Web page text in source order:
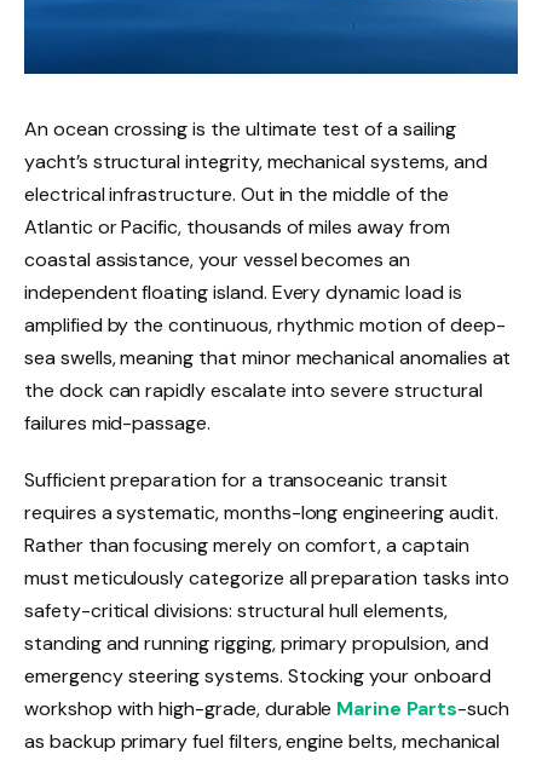
An ocean crossing is the ultimate test of a sailing
yacht’s structural integrity, mechanical systems, and
electrical infrastructure. Out in the middle of the
Atlantic or Pacific, thousands of miles away from
coastal assistance, your vessel becomes an
independent floating island. Every dynamic load is
amplified by the continuous, rhythmic motion of deep-
sea swells, meaning that minor mechanical anomalies at
the dock can rapidly escalate into severe structural
failures mid-passage.
Sufficient preparation for a transoceanic transit
requires a systematic, months-long engineering audit.
Rather than focusing merely on comfort, a captain
must meticulously categorize all preparation tasks into
safety-critical divisions: structural hull elements,
standing and running rigging, primary propulsion, and
emergency steering systems. Stocking your onboard
workshop with high-grade, durable Marine Parts-such
as backup primary fuel filters, engine belts, mechanical